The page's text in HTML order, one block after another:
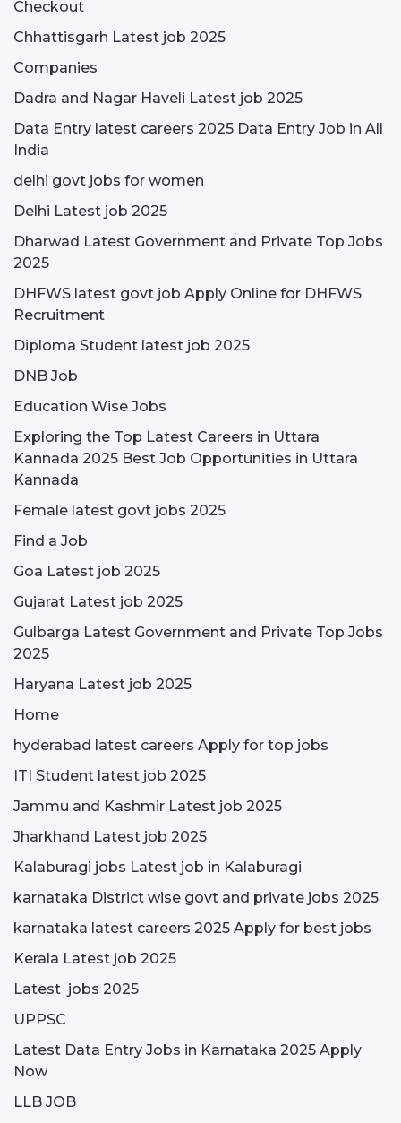
Checkout
Chhattisgarh Latest job 2025
Companies
Dadra and Nagar Haveli Latest job 2025
Data Entry latest careers 2025 Data Entry Job in All
India
delhi govt jobs for women
Delhi Latest job 2025
Dharwad Latest Government and Private Top Jobs
2025
DHFWS latest govt job Apply Online for DHFWS
Recruitment
Diploma Student latest job 2025
DNB Job
Education Wise Jobs
Exploring the Top Latest Careers in Uttara
Kannada 2025 Best Job Opportunities in Uttara
Kannada
Female latest govt jobs 2025
Find a Job
Goa Latest job 2025
Gujarat Latest job 2025
Gulbarga Latest Government and Private Top Jobs
2025
Haryana Latest job 2025
Home
hyderabad latest careers Apply for top jobs
ITI Student latest job 2025
Jammu and Kashmir Latest job 2025
Jharkhand Latest job 2025
Kalaburagi jobs Latest job in Kalaburagi
karnataka District wise govt and private jobs 2025
karnataka latest careers 2025 Apply for best jobs
Kerala Latest job 2025
Latest jobs 2025
UPPSC
Latest Data Entry Jobs in Karnataka 2025 Apply
Now
LLB JOB